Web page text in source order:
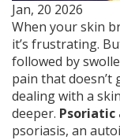
Jan, 20 2026
When your skin
it’s frustrating.
followed by
pain that doesn’t
dealing with a
deeper.
psoriasis, an